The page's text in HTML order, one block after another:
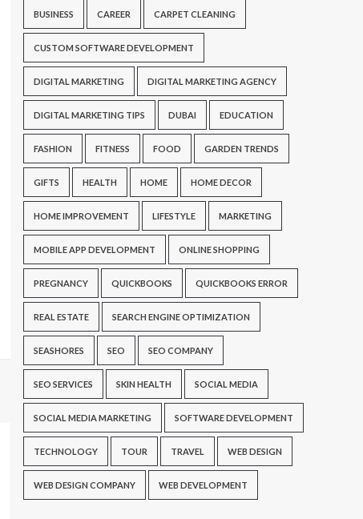
BUSINESS CAREER CARPET CLEANING
CUSTOM SOFTWARE DEVELOPMENT
DIGITAL MARKETING DIGITAL MARKETING AGENCY
DIGITAL MARKETING TIPS DUBAI EDUCATION
FASHION FITNESS FOOD GARDEN TRENDS
GIFTS HEALTH HOME HOME DECOR
HOME IMPROVEMENT LIFESTYLE MARKETING
MOBILE APP DEVELOPMENT ONLINE SHOPPING
PREGNANCY QUICKBOOKS QUICKBOOKS ERROR
REAL ESTATE SEARCH ENGINE OPTIMIZATION
SEASHORES SEO SEO COMPANY
SEO SERVICES SKIN HEALTH SOCIAL MEDIA
SOCIAL MEDIA MARKETING SOFTWARE DEVELOPMENT
TECHNOLOGY TOUR TRAVEL WEB DESIGN
WEB DESIGN COMPANY WEB DEVELOPMENT